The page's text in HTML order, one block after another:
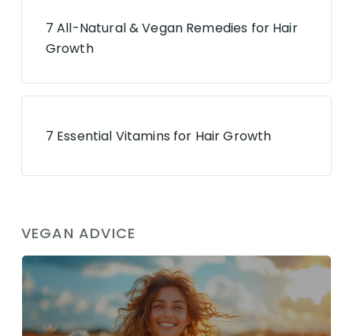
7 All-Natural & Vegan Remedies for Hair
Growth
7 Essential Vitamins for Hair Growth
VEGAN ADVICE